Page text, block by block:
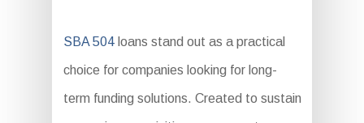
SBA 504loans stand out as a practical
choice for companies looking for long-
term funding solutions. Created to sustain